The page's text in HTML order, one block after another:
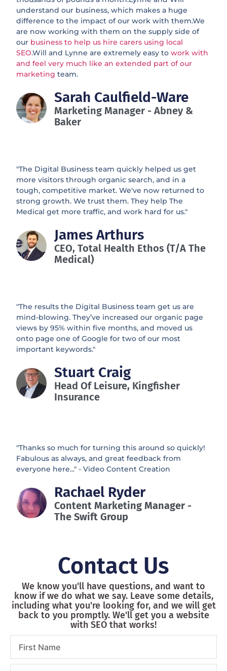
understand our business, which makes a huge
difference to the impact of our work with them.We
are now working with them on the supply side of
our business to help us hire carers using local
SEO.Will and Lynne are extremely easy towork with
and feel very much like an extended part of our
marketing team.
Sarah Caulfield-Ware
Marketing Manager - Abney &
Baker
"The Digital Business team quickly helped us get
more visitors through organic search, and in a
tough, competitive market. We've now returned to
strong growth. We trust them. They help The
Medical get more traffic, and work hard for us."
James Arthurs
CEO, Total Health Ethos (t/a The
Medical)
"The results the Digital Business team get us are
mind-blowing. They’ve increased our organic page
views by 95% within five months, and moved us
onto page one of Google for two of our most
important keywords."
Stuart Craig
Head Of Leisure, Kingfisher
Insurance
"Thanks so much for turning this around so quickly!
Fabulous as always, and great feedback from
everyone here..." - Video Content Creation
Rachael Ryder
Content Marketing Manager -
The Swift Group
Contact Us
We know you'll have questions, and want to
know if we do what we say. Leave some details,
including what you're looking for, and we will get
back to you promptly. We'll get you a website
with SEO that works!